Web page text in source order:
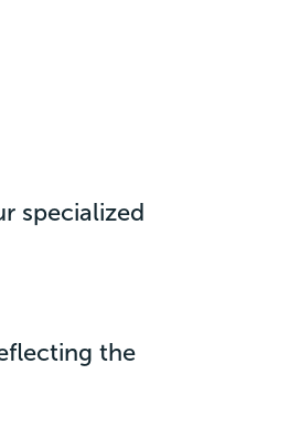
specialized
the